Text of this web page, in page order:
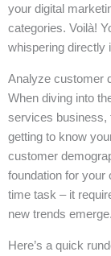
your digital
categories. Voilà!
whispering directly
Analyze customer
When diving into
services business,
getting to know
customer
foundation for your
time task – it
new trends emerge.
Here’s a quick